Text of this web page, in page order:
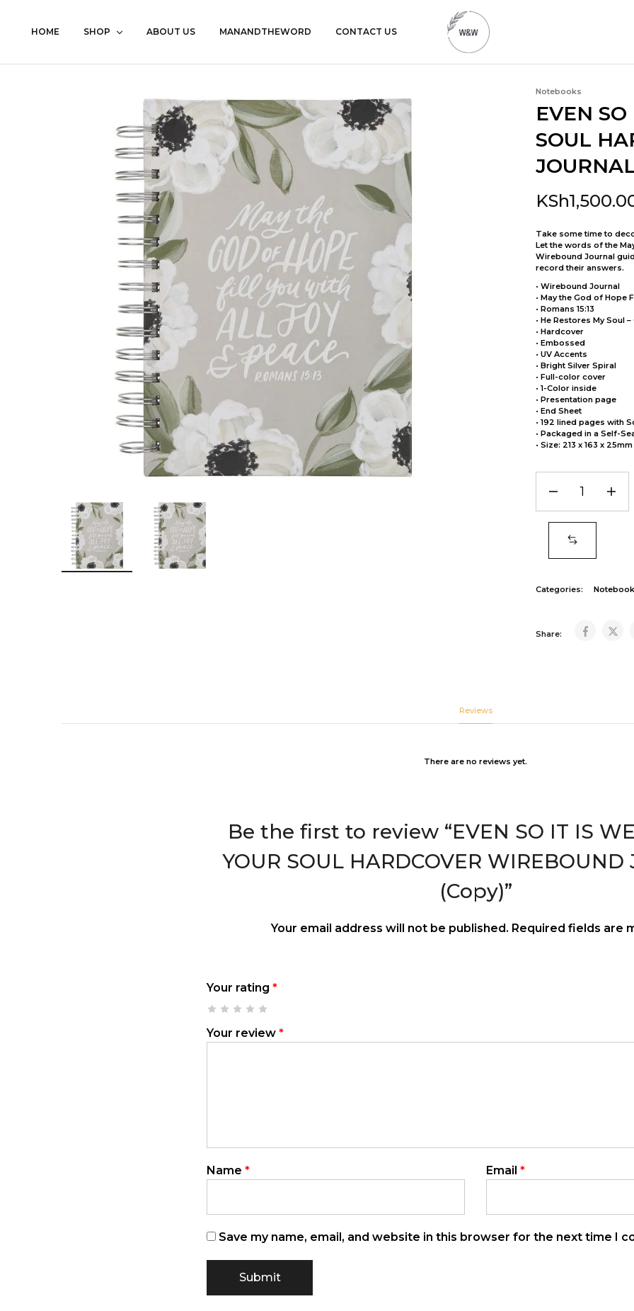
HOME SHOP ABOUT US MANANDTHEWORD CONTACT US womanandtheword.com
Godly
Resources
Notebooks
EVEN
SOUL
KSh
Take some time to
Let the words of the
Wirebound Journal
record their answers.
• Wirebound Journal
• May the God of Hope
• Romans 15:13
• He Restores My Soul
• Hardcover
• Embossed
• UV Accents
• Bright Silver Spiral
• Full-color cover
• 1-Color inside
• Presentation page
• End Sheet
• 192 lined pages with
• Packaged in a Self-
• Size: 213 x 163 x 25mm
Categories:
Share:
Reviews
There are no reviews yet.
Be the first to review “EVEN SO IT IS
YOUR SOUL HARDCOVER WIREBOUND
(Copy)”
Your email address will not be published. Required fields are
Your rating *
Your review *
Name * Email *
Save my name, email, and website in this browser for the next time I